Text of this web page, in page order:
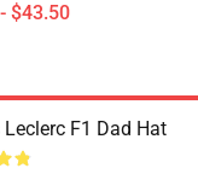
$43.50
Leclerc F1 Dad Hat